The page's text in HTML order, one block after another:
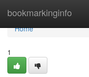
bookmarkinginfo
Home
Home
1